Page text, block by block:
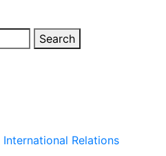
Search
Relations